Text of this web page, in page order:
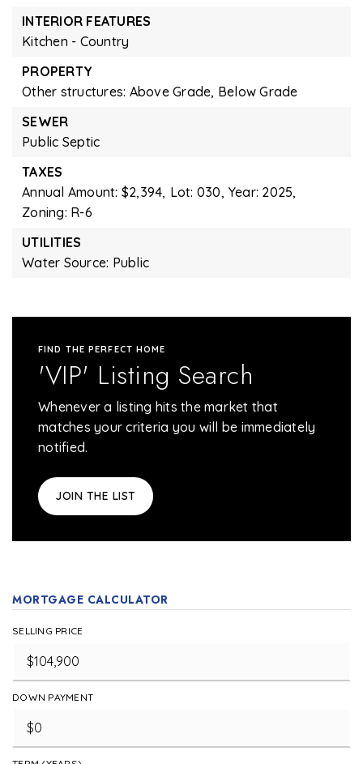
INTERIOR FEATURES
Kitchen - Country
PROPERTY
Other structures: Above Grade, Below Grade
SEWER
Public Septic
TAXES
Annual Amount: $2,394, Lot: 030, Year: 2025,
Zoning: R-6
UTILITIES
Water Source: Public
FIND THE PERFECT HOME
'VIP' Listing Search
Whenever a listing hits the market that
matches your criteria you will be immediately
notified.
JOIN THE LIST
MORTGAGE CALCULATOR
SELLING PRICE
DOWN PAYMENT